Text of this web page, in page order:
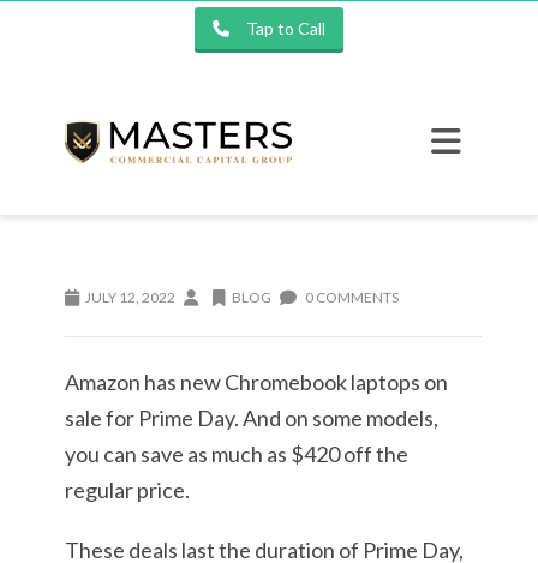
Tap to Call
JULY 12, 2022 BLOG 0 COMMENTS
Amazon has new Chromebook laptops on
sale for Prime Day. And on some models,
you can save as much as $420 off the
regular price.
These deals last the duration of Prime Day,